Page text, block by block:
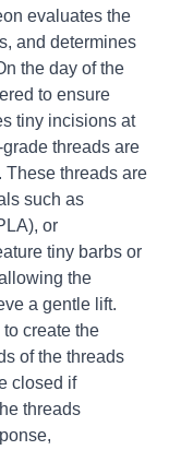
evaluates the
and determines
the day of the
to ensure
tiny incisions at
threads are
These threads are
such as
or
tiny barbs or
the
a gentle lift.
create the
of the threads
closed if
threads